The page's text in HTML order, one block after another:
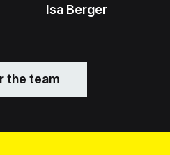
Isa Berger
the team